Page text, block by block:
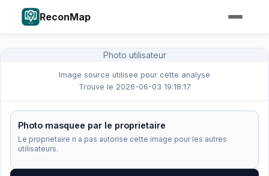
ReconMap
Photo utilisateur
Image source utilisee pour cette analyse
Trouve le 2026-06-03 19:18:17
Photo masquee par le proprietaire
Le proprietaire n a pas autorise cette image pour les autres
utilisateurs.